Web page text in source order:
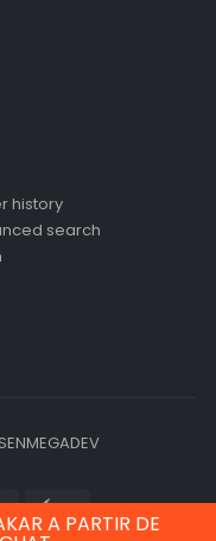
history
search
A PARTIR DE